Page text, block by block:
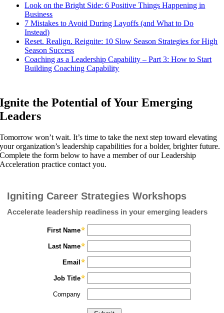
Look on the Bright Side: 6 Positive Things Happening in
Business
7 Mistakes to Avoid During Layoffs (and What to Do
Instead)
Reset. Realign. Reignite: 10 Slow Season Strategies for High
Season Success
Coaching as a Leadership Capability – Part 3: How to Start
Building Coaching Capability
Ignite the Potential of Your Emerging
Leaders
Tomorrow won’t wait. It’s time to take the next step toward elevating
your organization’s leadership capabilities for a bolder, brighter future.
Complete the form below to have a member of our Leadership
Acceleration practice contact you.